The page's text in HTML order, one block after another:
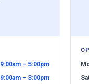
9:00am – 5:00pm
9:00am – 3:00pm